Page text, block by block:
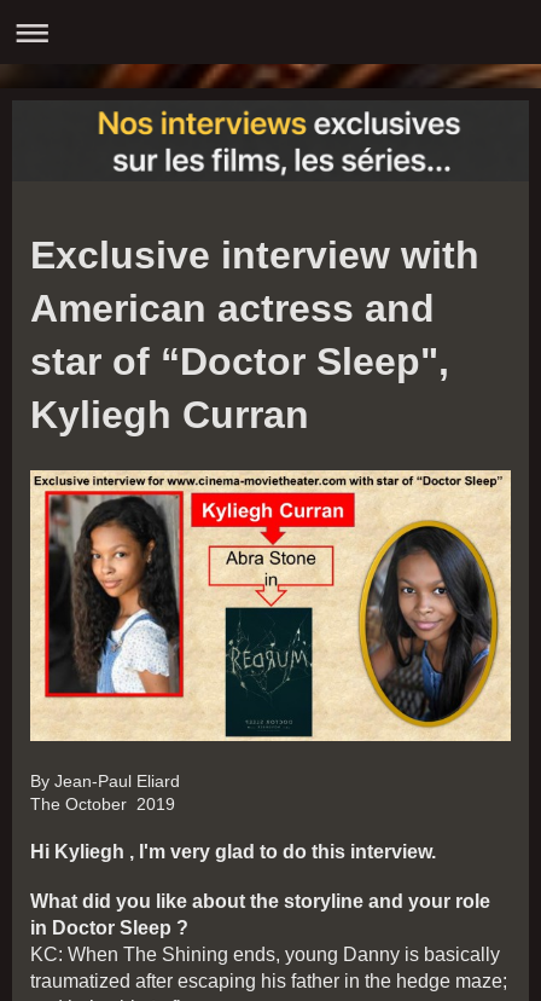
Exclusive interview with
American actress and
star of “Doctor Sleep",
Kyliegh Curran
By Jean-Paul Eliard
The October 2019
Hi Kyliegh , I'm very glad to do this interview.
What did you like about the storyline and your role
in Doctor Sleep ?
KC: When The Shining ends, young Danny is basically
traumatized after escaping his father in the hedge maze;